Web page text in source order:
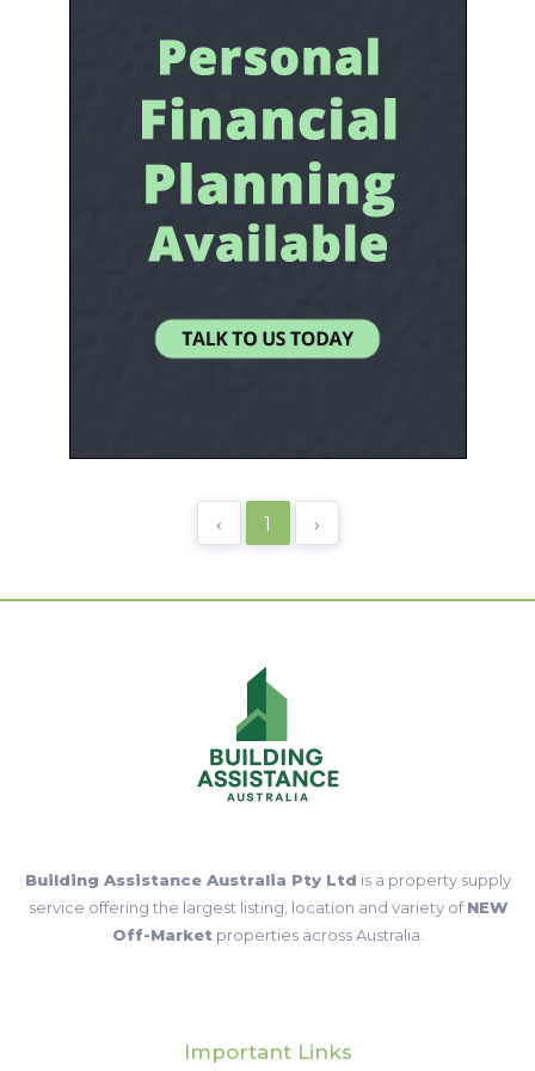
‹ 1 ›
Building Assistance Australia Pty Ltd is a property supply
service offering the largest listing, location and variety ofNEW
Off-Market properties across Australia.
Important Links